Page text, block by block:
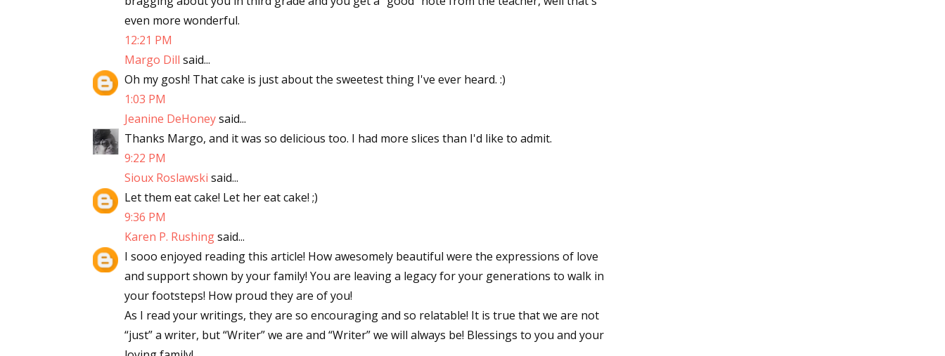
even more wonderful.
12:21 PM
Margo Dill said...
Oh my gosh! That cake is just about the sweetest thing I've ever heard. :)
1:03 PM
Jeanine DeHoneysaid...
Thanks Margo, and it was so delicious too. I had more slices than I'd like to admit.
9:22 PM
Sioux Roslawski said...
Let them eat cake! Let her eat cake! ;)
9:36 PM
Karen P. Rushingsaid...
I sooo enjoyed reading this article! How awesomely beautiful were the expressions of love
and support shown by your family! You are leaving a legacy for your generations to walk in
your footsteps! How proud they are of you!
As I read your writings, they are so encouraging and so relatable! It is true that we are not
“just” a writer, but “Writer” we are and “Writer” we will always be! Blessings to you and your